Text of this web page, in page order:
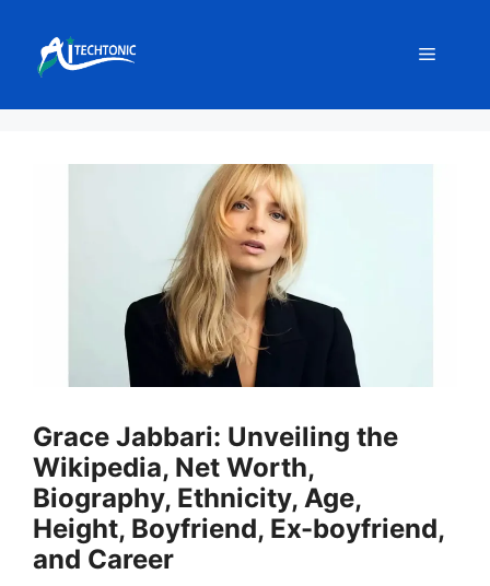
content
Menu
Grace Jabbari: Unveiling the
Wikipedia, Net Worth,
Biography, Ethnicity, Age,
Height, Boyfriend, Ex-boyfriend,
and Career